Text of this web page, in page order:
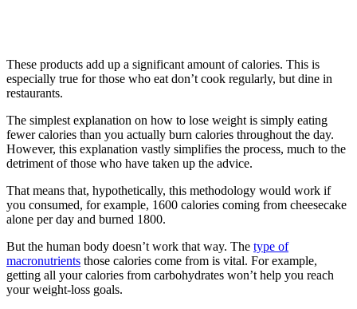
These products add up a significant amount of calories. This is
especially true for those who eat don’t cook regularly, but dine in
restaurants.
The simplest explanation on how to lose weight is simply eating
fewer calories than you actually burn calories throughout the day.
However, this explanation vastly simplifies the process, much to the
detriment of those who have taken up the advice.
That means that, hypothetically, this methodology would work if
you consumed, for example, 1600 calories coming from cheesecake
alone per day and burned 1800.
But the human body doesn’t work that way. The type of
macronutrients those calories come from is vital. For example,
getting all your calories from carbohydrates won’t help you reach
your weight-loss goals.